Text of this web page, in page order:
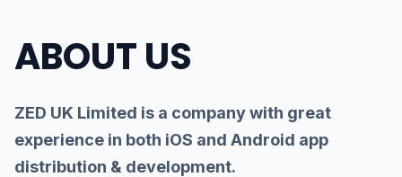
ABOUT US
ZED UK Limited is a company with great
experience in both iOS and Android app
distribution & development.